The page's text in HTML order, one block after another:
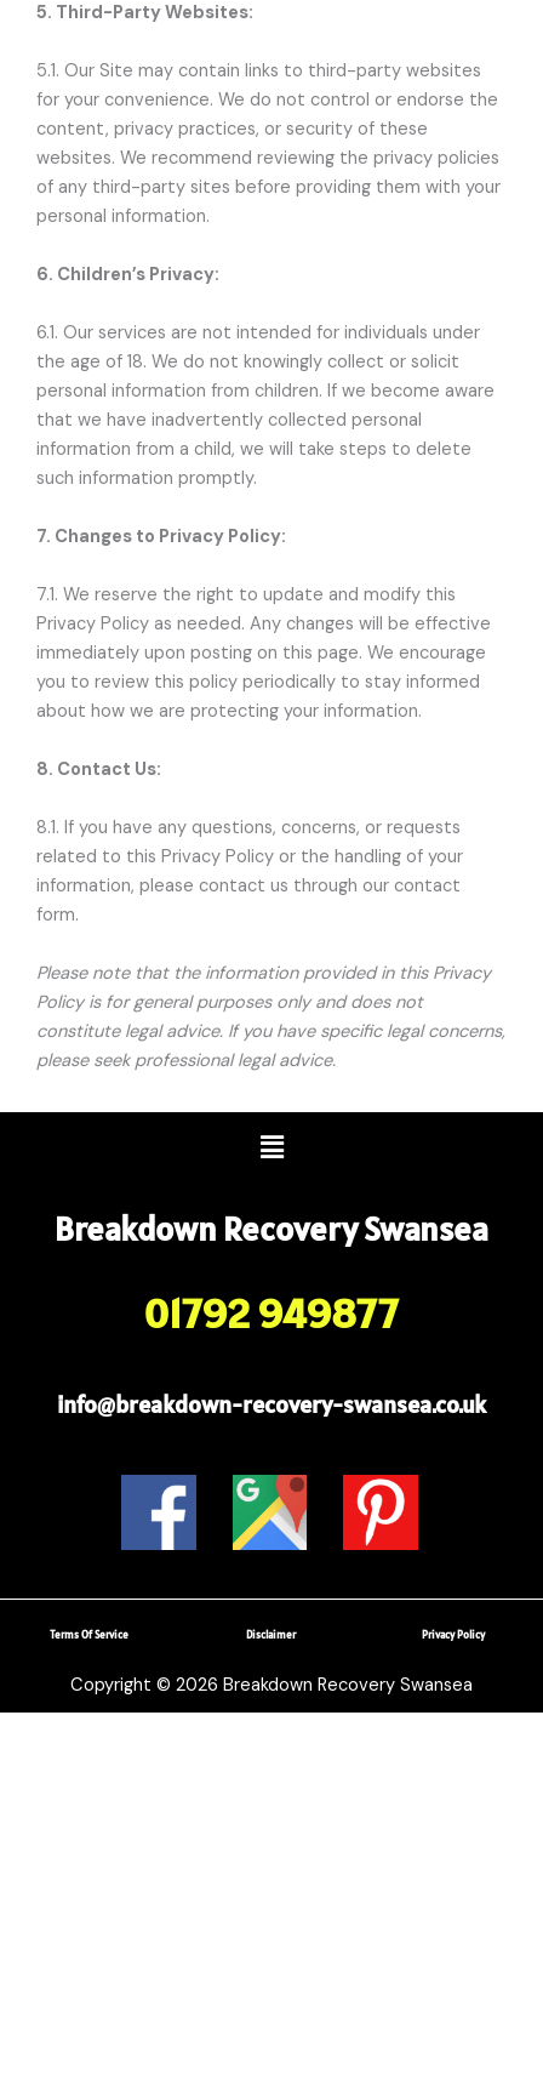
5. Third-Party Websites:
5.1. Our Site may contain links to third-party websites
for your convenience. We do not control or endorse the
content, privacy practices, or security of these
websites. We recommend reviewing the privacy policies
of any third-party sites before providing them with your
personal information.
6. Children’s Privacy:
6.1. Our services are not intended for individuals under
the age of 18. We do not knowingly collect or solicit
personal information from children. If we become aware
that we have inadvertently collected personal
information from a child, we will take steps to delete
such information promptly.
7. Changes to Privacy Policy:
7.1. We reserve the right to update and modify this
Privacy Policy as needed. Any changes will be effective
immediately upon posting on this page. We encourage
you to review this policy periodically to stay informed
about how we are protecting your information.
8. Contact Us:
8.1. If you have any questions, concerns, or requests
related to this Privacy Policy or the handling of your
information, please contact us through our contact
form.
Please note that the information provided in this Privacy
Policy is for general purposes only and does not
constitute legal advice. If you have specific legal concerns,
please seek professional legal advice.
Menu
Breakdown Recovery Swansea
01792 949877
info@breakdown-recovery-swansea.co.uk
Terms Of Service Disclaimer Privacy Policy
Copyright © 2026 Breakdown Recovery Swansea